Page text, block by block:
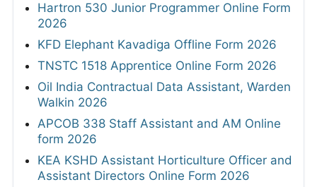
Hartron 530 Junior Programmer Online Form
2026
KFD Elephant Kavadiga Offline Form 2026
TNSTC 1518 Apprentice Online Form 2026
Oil India Contractual Data Assistant, Warden
Walkin 2026
APCOB 338 Staff Assistant and AM Online
form 2026
KEA KSHD Assistant Horticulture Officer and
Assistant Directors Online Form 2026